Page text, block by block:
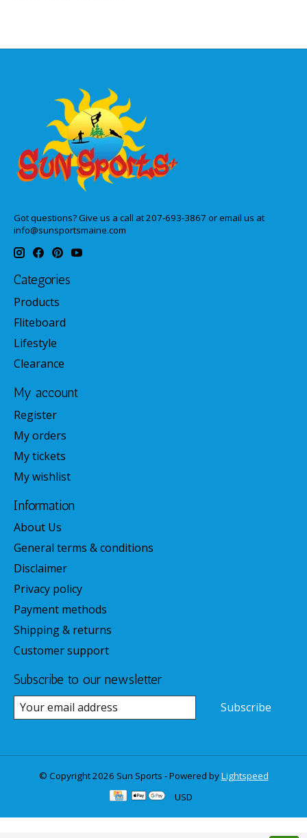
Got questions? Give us a call at 207-693-3867 or email us at
info@sunsportsmaine.com
Categories
Products
Fliteboard
Lifestyle
Clearance
My account
Register
My orders
My tickets
My wishlist
Information
About Us
General terms & conditions
Disclaimer
Privacy policy
Payment methods
Shipping & returns
Customer support
Subscribe to our newsletter
Subscribe
© Copyright 2026 Sun Sports - Powered byLightspeed
USD